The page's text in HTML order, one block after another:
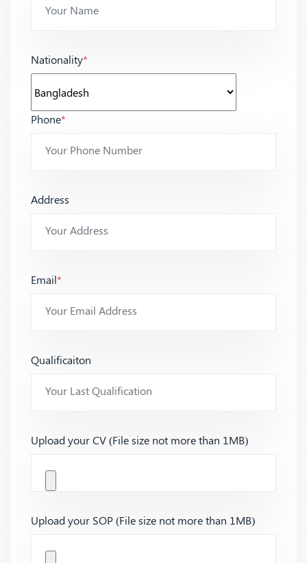
Nationality*
Phone*
Address
Email*
Qualificaiton
Upload your CV (File size not more than 1MB)
Upload your SOP (File size not more than 1MB)